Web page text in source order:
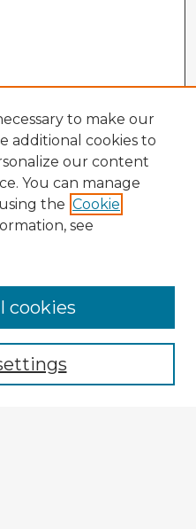
to make our
additional cookies to
our content
You can manage
the Cookie
see
cookies